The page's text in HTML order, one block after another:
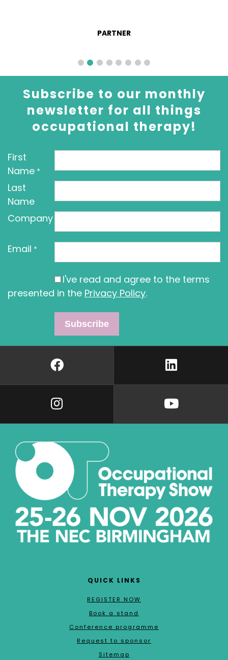
PARTNER
Subscribe to our monthly
newsletter for all things
occupational therapy!
First
Name *
Last
Name
Company
Email *
I've read and agree to the terms
presented in the Privacy Policy.
QUICK LINKS
REGISTER NOW
Book a stand
Conference programme
Request to sponsor
Sitemap